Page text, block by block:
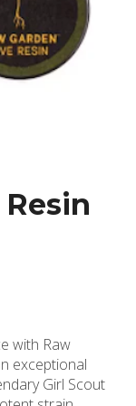
with Raw
exceptional
Girl Scout